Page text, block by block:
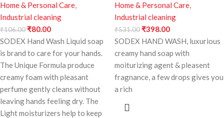
Home & Personal Care,
Industrial cleaning
₹106.00₹80.00
SODEX Hand Wash Liquid soap
is brand to care for your hands.
The Unique Formula produce
creamy foam with pleasant
perfume gently cleans without
leaving hands feeling dry. The
Light moisturizers help to keep
Home & Personal Care,
Industrial cleaning
₹531.00₹398.00
SODEX HAND WASH, luxurious
creamy hand soap with
moiturizing agent & pleasent
fragnance, a few drops gives you
a rich